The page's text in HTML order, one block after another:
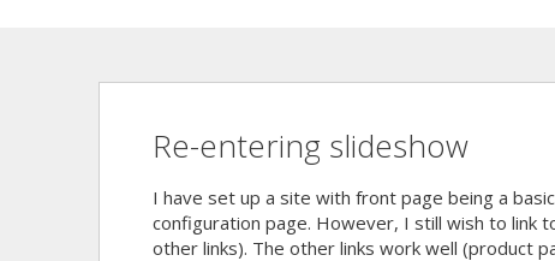
Re-entering slideshow
I have set up a site with front page being a
configuration page. However, I still wish to link
other links). The other links work well (product